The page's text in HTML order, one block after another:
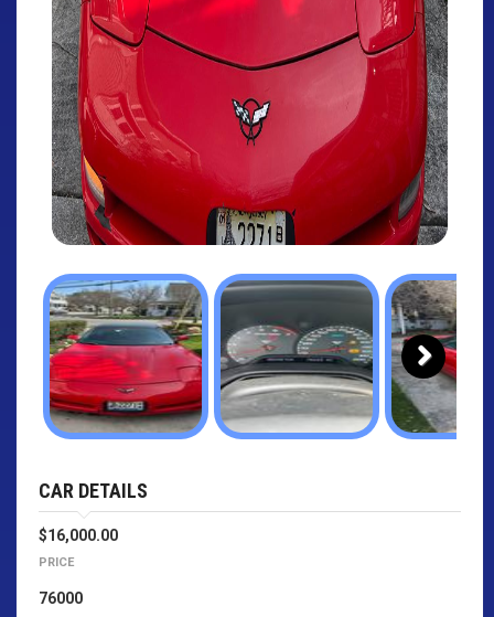
Next
CAR DETAILS
$16,000.00
PRICE
76000